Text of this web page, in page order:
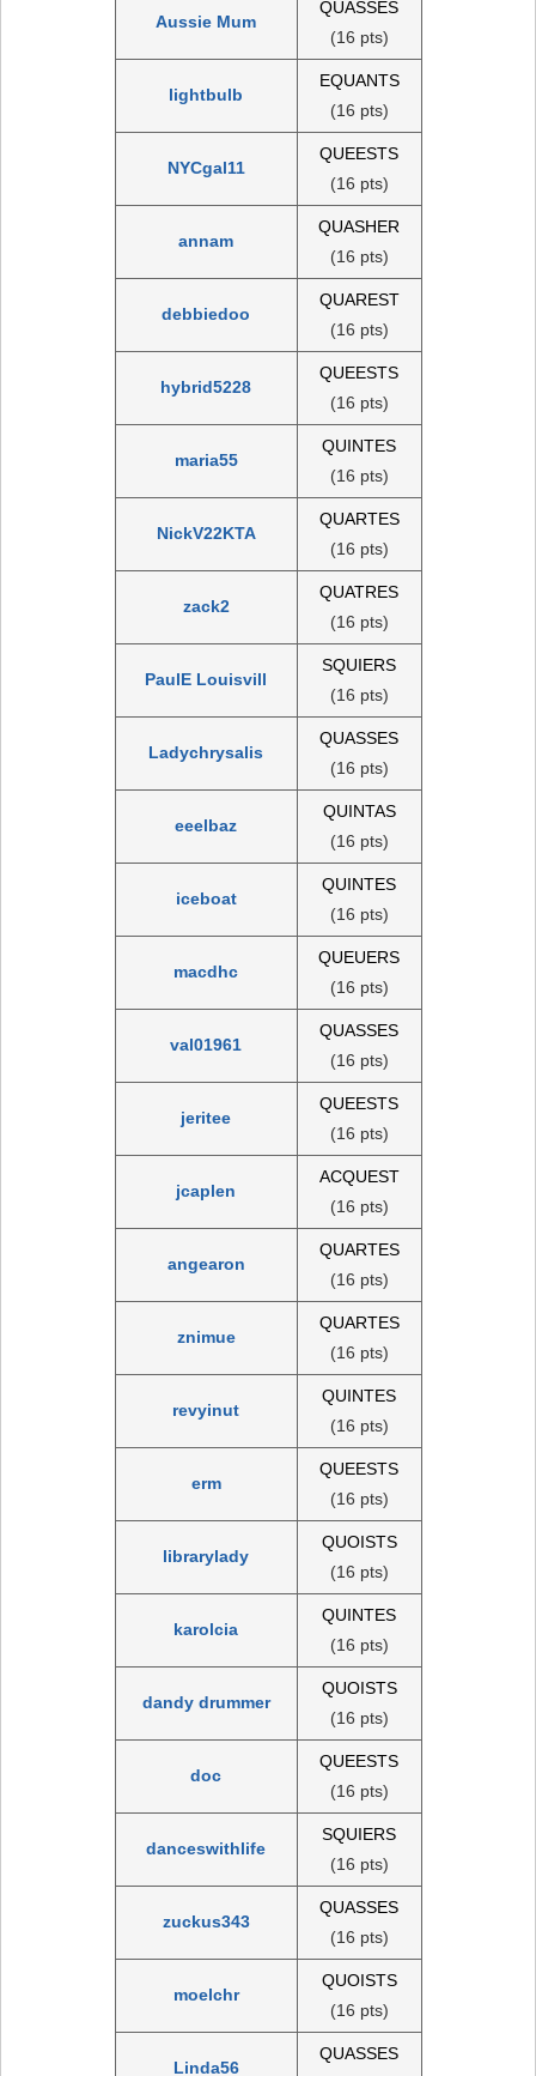
Aussie Mum
QUASSES
(16 pts)
lightbulb
EQUANTS
(16 pts)
NYCgal11
QUEESTS
(16 pts)
annam
QUASHER
(16 pts)
debbiedoo
QUAREST
(16 pts)
hybrid5228
QUEESTS
(16 pts)
maria55
QUINTES
(16 pts)
NickV22KTA
QUARTES
(16 pts)
zack2
QUATRES
(16 pts)
PaulE Louisvill
SQUIERS
(16 pts)
Ladychrysalis
QUASSES
(16 pts)
eeelbaz
QUINTAS
(16 pts)
iceboat
QUINTES
(16 pts)
macdhc
QUEUERS
(16 pts)
val01961
QUASSES
(16 pts)
jeritee
QUEESTS
(16 pts)
jcaplen
ACQUEST
(16 pts)
angearon
QUARTES
(16 pts)
znimue
QUARTES
(16 pts)
revyinut
QUINTES
(16 pts)
erm
QUEESTS
(16 pts)
librarylady
QUOISTS
(16 pts)
karolcia
QUINTES
(16 pts)
dandy drummer
QUOISTS
(16 pts)
doc
QUEESTS
(16 pts)
danceswithlife
SQUIERS
(16 pts)
zuckus343
QUASSES
(16 pts)
moelchr
QUOISTS
(16 pts)
Linda56
QUASSES